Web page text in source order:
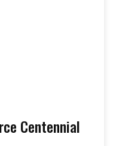
Centennial